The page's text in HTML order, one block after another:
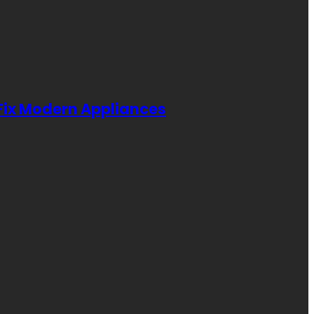
Modern Appliances